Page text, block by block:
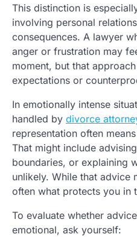
This distinction is
involving personal
consequences. A lawyer
anger or frustration may
moment, but that
expectations or
In emotionally intense
handled by divorce
representation often
That might include
boundaries, or explaining
unlikely. While that advice
often what protects you in
To evaluate whether
emotional, ask yourself: